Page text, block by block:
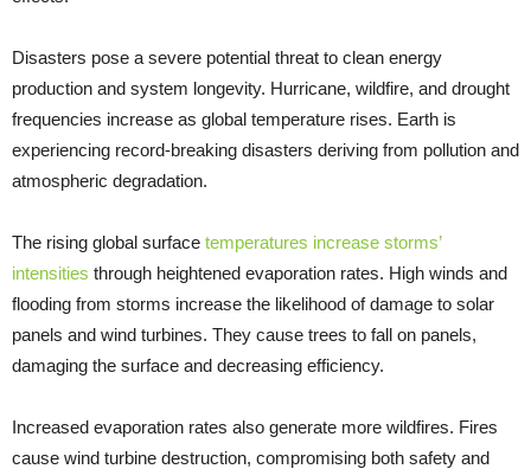
Disasters pose a severe potential threat to clean energy
production and system longevity. Hurricane, wildfire, and drought
frequencies increase as global temperature rises. Earth is
experiencing record-breaking disasters deriving from pollution and
atmospheric degradation.
The rising global surface temperatures increase storms’
intensities through heightened evaporation rates. High winds and
flooding from storms increase the likelihood of damage to solar
panels and wind turbines. They cause trees to fall on panels,
damaging the surface and decreasing efficiency.
Increased evaporation rates also generate more wildfires. Fires
cause wind turbine destruction, compromising both safety and